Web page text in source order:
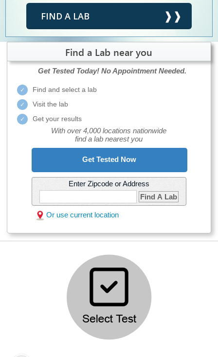
FIND A LAB
Find a Lab near you
Get Tested Today! No Appointment Needed.
Find and select a lab
Visit the lab
Get your results
With over 4,000 locations nationwide
find a lab nearest you
Get Tested Now
Enter Zipcode or Address
Find A Lab
Or use current location